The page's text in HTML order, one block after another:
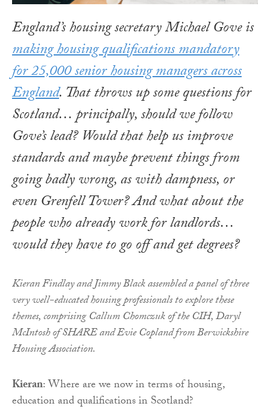
England’s housing secretary Michael Gove is
making housing qualifications mandatory
for 25,000 senior housing managers across
England. That throws up some questions for
Scotland… principally, should we follow
Gove’s lead? Would that help us improve
standards and maybe prevent things from
going badly wrong, as with dampness, or
even Grenfell Tower? And what about the
people who already work for landlords…
would they have to go off and get degrees?
Kieran Findlay and Jimmy Black assembled a panel of three
very well-educated housing professionals to explore these
themes, comprising Callum Chomczuk of the CIH, Daryl
McIntosh of SHARE and Evie Copland from Berwickshire
Housing Association.
Kieran: Where are we now in terms of housing,
education and qualifications in Scotland?